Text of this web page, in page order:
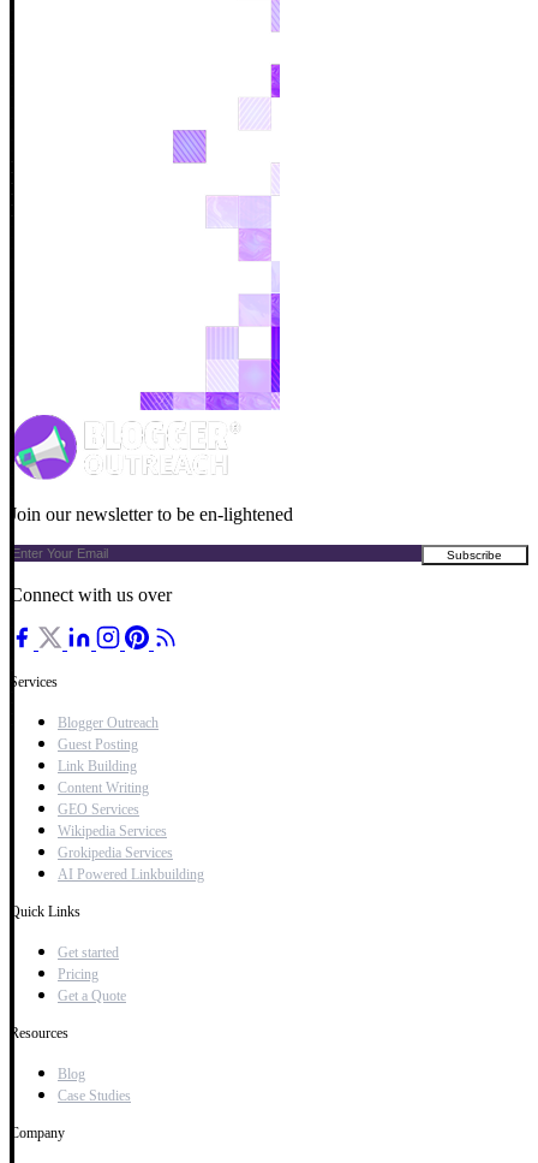
Join our newsletter to be en-lightened
Connect with us over
Services
Blogger Outreach
Guest Posting
Link Building
Content Writing
GEO Services
Wikipedia Services
Grokipedia Services
AI Powered Linkbuilding
Quick Links
Get started
Pricing
Get a Quote
Resources
Blog
Case Studies
Company